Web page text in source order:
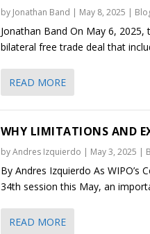
by Jonathan Band | May 8, 2025 |
Jonathan Band On May 6,
bilateral free trade deal that
READ MORE
WHY LIMITATIONS AND
byAndres Izquierdo | May 3, 2025 |
By Andres Izquierdo As
34th session this May, an
READ MORE